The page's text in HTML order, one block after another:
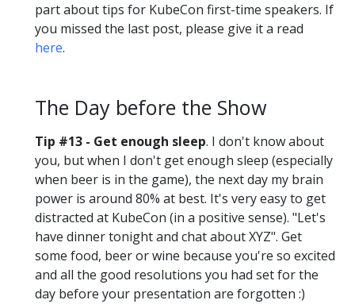
part about tips for KubeCon first-time speakers. If
you missed the last post, please give it a read
here.
The Day before the Show
Tip #13 - Get enough sleep. I don't know about
you, but when I don't get enough sleep (especially
when beer is in the game), the next day my brain
power is around 80% at best. It's very easy to get
distracted at KubeCon (in a positive sense). "Let's
have dinner tonight and chat about XYZ". Get
some food, beer or wine because you're so excited
and all the good resolutions you had set for the
day before your presentation are forgotten :)